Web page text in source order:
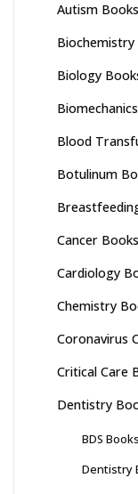
Autism Books
Biochemistry
Biology
Blood
Botulinum
Cancer Books
Cardiology
Chemistry
Coronavirus
Critical Care
Dentistry
BDS Books
Dentistry